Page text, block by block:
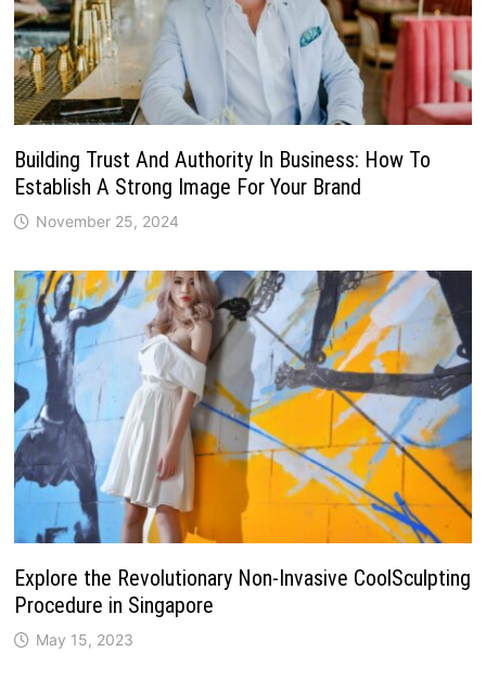
Building Trust And Authority In Business: How To
Establish A Strong Image For Your Brand
November 25, 2024
Explore the Revolutionary Non-Invasive CoolSculpting
Procedure in Singapore
May 15, 2023